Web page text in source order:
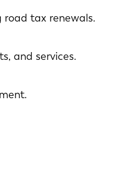
road tax renewals.
and services.